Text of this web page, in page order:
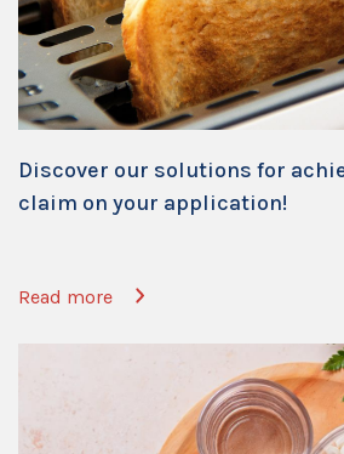
Discover our solutions for
claim on your application!
Read more